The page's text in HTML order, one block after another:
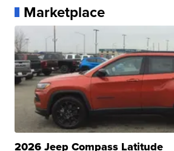
Marketplace
2026 Jeep Compass Latitude